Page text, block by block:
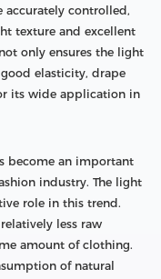
accurately controlled,
texture and excellent
only ensures the light
elasticity, drape
its wide application in
become an important
industry. The light
role in this trend.
less raw
amount of clothing.
of natural